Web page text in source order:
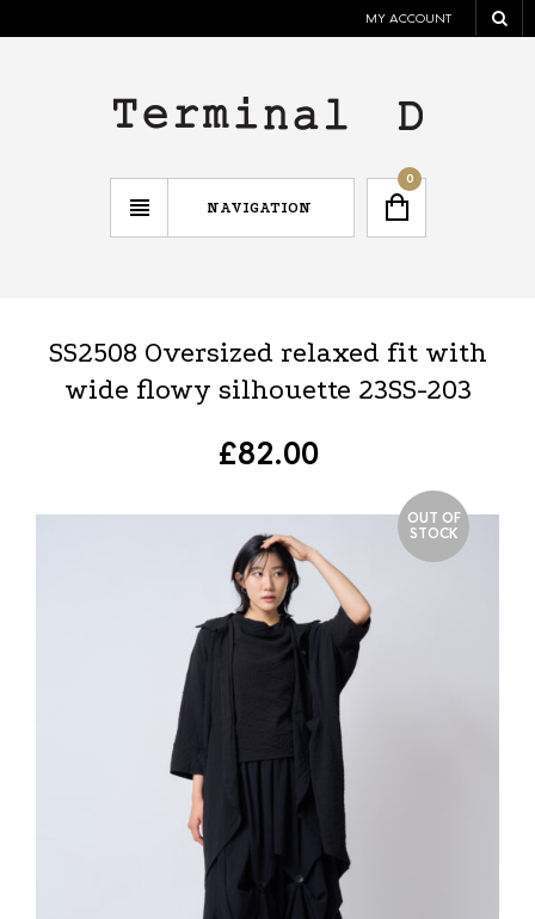
MY ACCOUNT
NAVIGATION
0
SS2508 Oversized relaxed fit with
wide flowy silhouette 23SS-203
£82.00
OUT OF
STOCK